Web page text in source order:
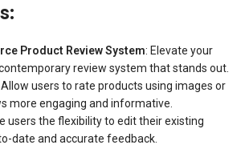
Product Review System: Elevate your
review system that stands out.
Allow users to rate products using images or
more engaging and informative.
users the flexibility to edit their existing
date and accurate feedback.